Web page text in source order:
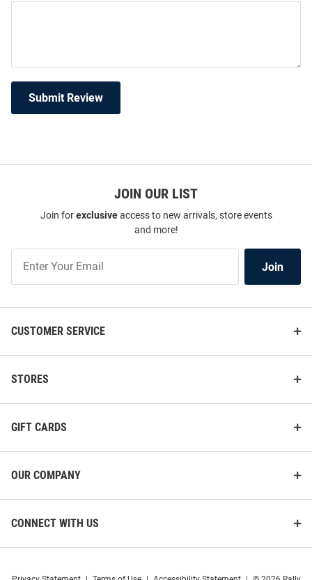
Submit Review
JOIN OUR LIST
Join forexclusiveaccess to new arrivals, store events
and more!
Our
Join
CUSTOMER SERVICE
STORES
GIFT CARDS
OUR COMPANY
CONNECT WITH US